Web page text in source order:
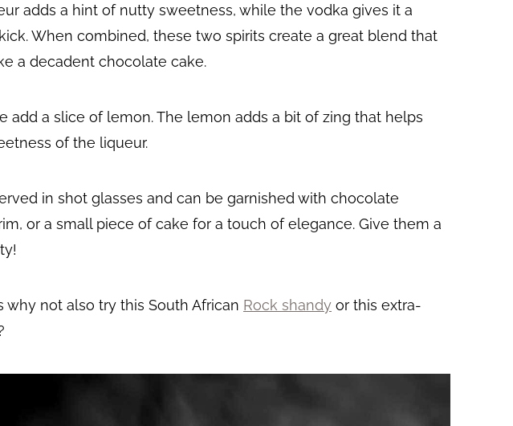
adds a hint of nutty sweetness, while the vodka gives it a
When combined, these two spirits create a great blend that
a decadent chocolate cake.
add a slice of lemon. The lemon adds a bit of zing that helps
of the liqueur.
in shot glasses and can be garnished with chocolate
or a small piece of cake for a touch of elegance. Give them a
why not also try this South African Rock shandy or this extra-